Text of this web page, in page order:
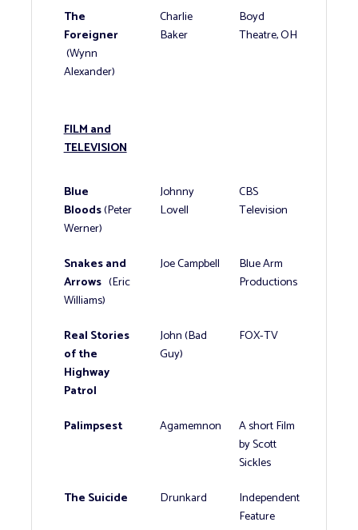
The
Foreigner
(Wynn
Alexander)
Charlie
Baker
Boyd
Theatre, OH
FILM and
TELEVISION
Blue
Bloods(Peter
Werner)
Johnny
Lovell
CBS
Television
Snakes and
Arrows (Eric
Williams)
Joe Campbell
Blue Arm
Productions
Real Stories
of the
Highway
Patrol
John (Bad
Guy)
FOX-TV
Palimpsest Agamemnon
A short Film
by Scott
Sickles
The Suicide
Drunkard
Independent
Feature